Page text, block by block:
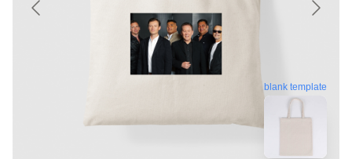
blank template